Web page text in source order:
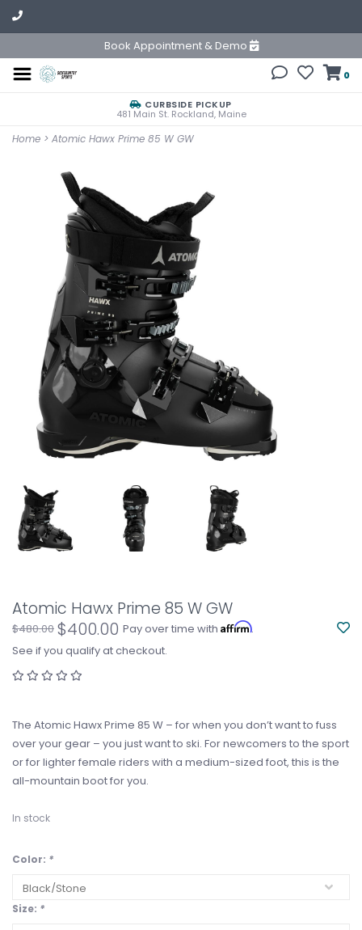
Book Appointment & Demo
0
CURBSIDE PICKUP
481 Main St. Rockland, Maine
Home > Atomic Hawx Prime 85 W GW
Atomic Hawx Prime 85 W GW
$480.00 $400.00 Pay over time with Affirm.
See if you qualify at checkout.
The Atomic Hawx Prime 85 W – for when you don’t want to fuss
over your gear – you just want to ski. For newcomers to the sport
or for lighter female riders with a medium-sized foot, this is the
all-mountain boot for you.
In stock
Color: *
Size: *